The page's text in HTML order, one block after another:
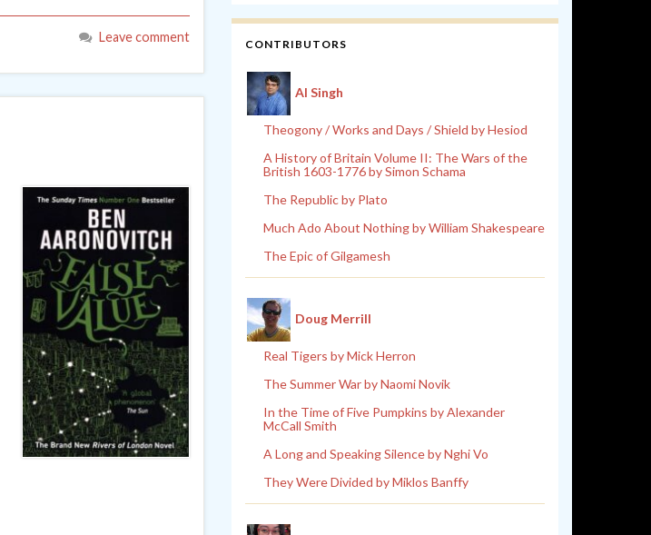
Leave comment CONTRIBUTORS
Al Singh
Theogony / Works and Days / Shield by Hesiod
A History of Britain Volume II: The Wars of the
British 1603-1776 by Simon Schama
The Republic by Plato
Much Ado About Nothing by William Shakespeare
The Epic of Gilgamesh
Doug Merrill
Real Tigers by Mick Herron
The Summer War by Naomi Novik
In the Time of Five Pumpkins by Alexander
McCall Smith
A Long and Speaking Silence by Nghi Vo
They Were Divided by Miklos Banffy